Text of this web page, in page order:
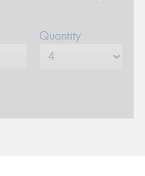
Quantity